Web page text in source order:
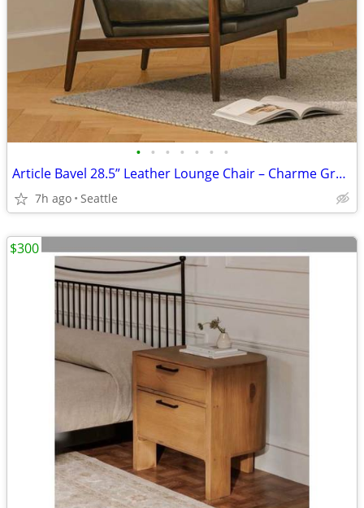
• • • • • • •
Article Bavel 28.5” Leather Lounge Chair – Charme Green
7h ago Seattle
$300